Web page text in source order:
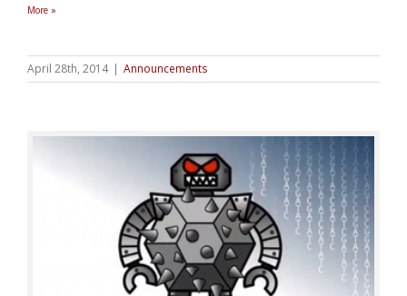
More »
April 28th, 2014 | Announcements